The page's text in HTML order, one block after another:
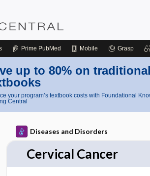
Prime PubMed Mobile Grasp
up to 80% on traditional
your program’s textbook costs with Foundational
Central
Diseases and Disorders
Cervical Cancer